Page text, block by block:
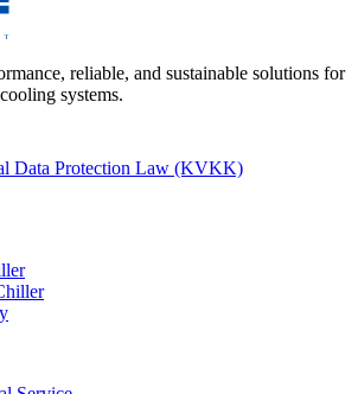
reliable, and sustainable solutions for
systems.
Data Protection Law (KVKK)